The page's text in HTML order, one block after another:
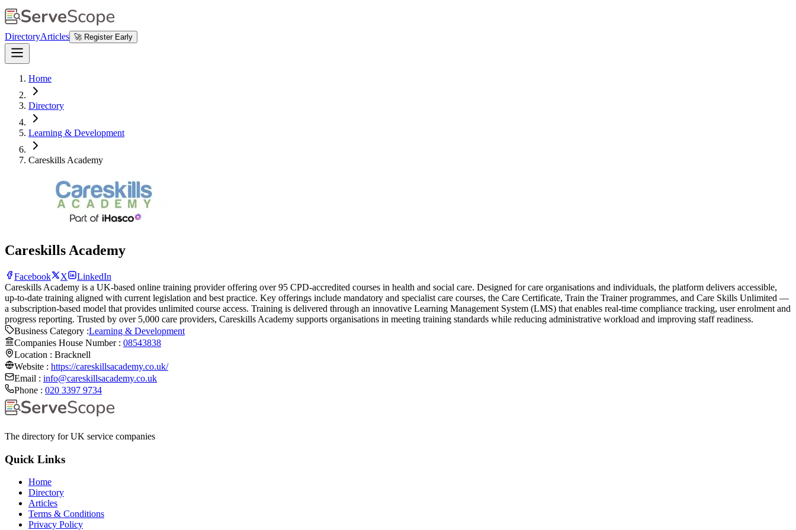
DirectoryArticles 🚀 Register Early
Home
Directory
Learning & Development
Careskills Academy
Careskills Academy
Facebook X
LinkedIn
Careskills Academy is a UK-based online training provider offering over 95 CPD-accredited courses in health and social care. Designed for care organisations and individuals, the platform delivers accessible,
up-to-date training aligned with current legislation and best practice. Key offerings include mandatory and specialist care courses, the Care Certificate, Train the Trainer programmes, and Care Skills Unlimited —
a subscription-based model that provides unlimited course access. Training is delivered through an innovative Learning Management System (LMS) that enables real-time compliance tracking, user enrolment and
progress reporting. Trusted by over 5,000 care providers, Careskills Academy supports organisations in meeting training standards while reducing administrative workload and improving staff readiness.
Business Category :Learning & Development
Companies House Number : 08543838
Location : Bracknell
Website : https://careskillsacademy.co.uk/
Email : info@careskillsacademy.co.uk
Phone : 020 3397 9734
The directory for UK service companies
Quick Links
Home
Directory
Articles
Terms & Conditions
Privacy Policy